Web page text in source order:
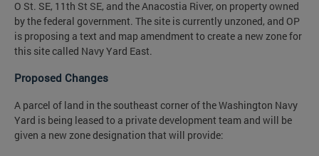
O St. SE, 11th St SE, and the Anacostia River, on property owned
by the federal government. The site is currently unzoned, and OP
is proposing a text and map amendment to create a new zone for
this site called Navy Yard East.
Proposed Changes
A parcel of land in the southeast corner of the Washington Navy
Yard is being leased to a private development team and will be
given a new zone designation that will provide: